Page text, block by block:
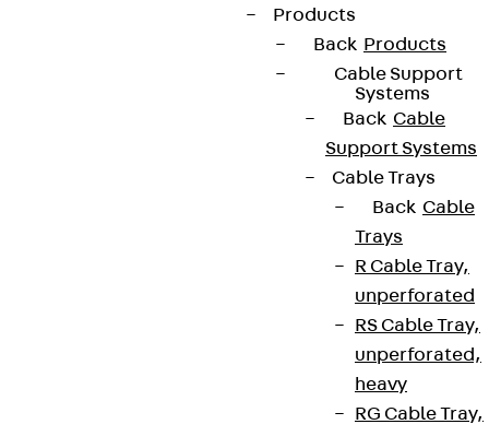
Products
Back Products
Cable Support
Systems
Back Cable
Support Systems
Cable Trays
Back Cable
Trays
R Cable Tray,
unperforated
RS Cable Tray,
unperforated,
heavy
RG Cable Tray,